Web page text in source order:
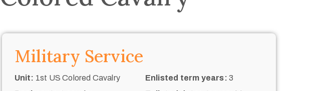
Military Service
Unit: 1st US Colored Cavalry
Enlisted term years: 3